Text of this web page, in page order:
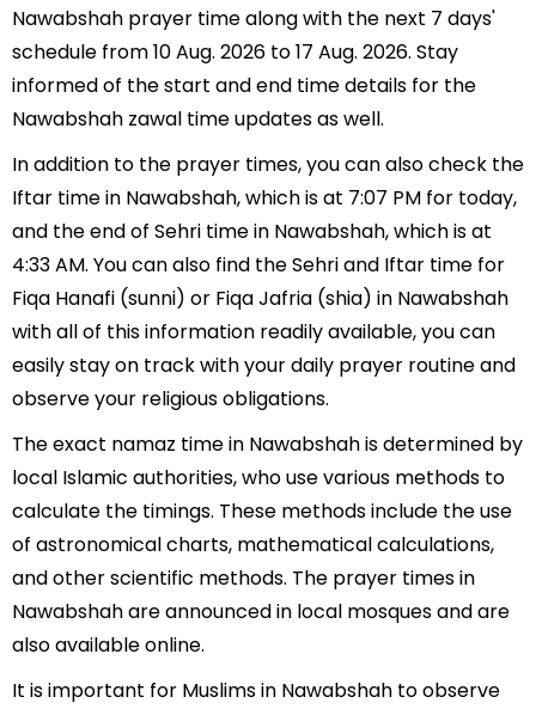
Nawabshah prayer time along with the next 7 days'
schedule from 10 Aug. 2026 to 17 Aug. 2026. Stay
informed of the start and end time details for the
Nawabshah zawal time updates as well.
In addition to the prayer times, you can also check the
Iftar time in Nawabshah, which is at 7:07 PM for today,
and the end of Sehri time in Nawabshah, which is at
4:33 AM. You can also find the Sehri and Iftar time for
Fiqa Hanafi (sunni) or Fiqa Jafria (shia) in Nawabshah
with all of this information readily available, you can
easily stay on track with your daily prayer routine and
observe your religious obligations.
The exact namaz time in Nawabshah is determined by
local Islamic authorities, who use various methods to
calculate the timings. These methods include the use
of astronomical charts, mathematical calculations,
and other scientific methods. The prayer times in
Nawabshah are announced in local mosques and are
also available online.
It is important for Muslims in Nawabshah to observe